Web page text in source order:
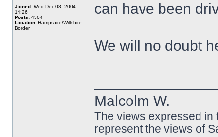
Joined: Wed Dec 08, 2004
14:26
Posts: 4364
Location: Hampshire/Wiltshire
Border
can have been
We will no doubt
Malcolm W.
The views expressed in
represent the views of